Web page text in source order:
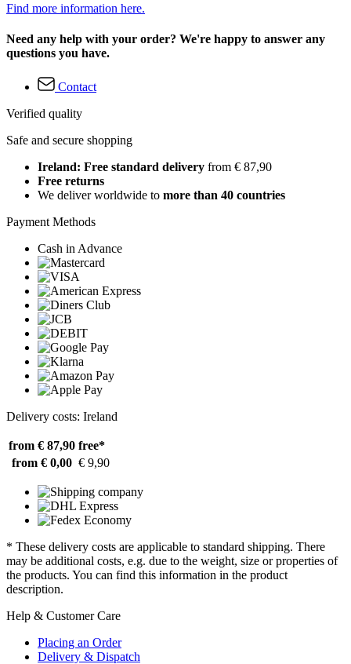
Find more information here.
Need any help with your order? We're happy to answer any
questions you have.
Contact
Verified quality
Safe and secure shopping
Ireland: Free standard delivery from € 87,90
Free returns
We deliver worldwide to more than 40 countries
Payment Methods
Cash in Advance
Delivery costs: Ireland
from € 87,90 free*
from € 0,00 € 9,90
* These delivery costs are applicable to standard shipping. There
may be additional costs, e.g. due to the weight, size or properties of
the products. You can find this information in the product
description.
Help & Customer Care
Placing an Order
Delivery & Dispatch